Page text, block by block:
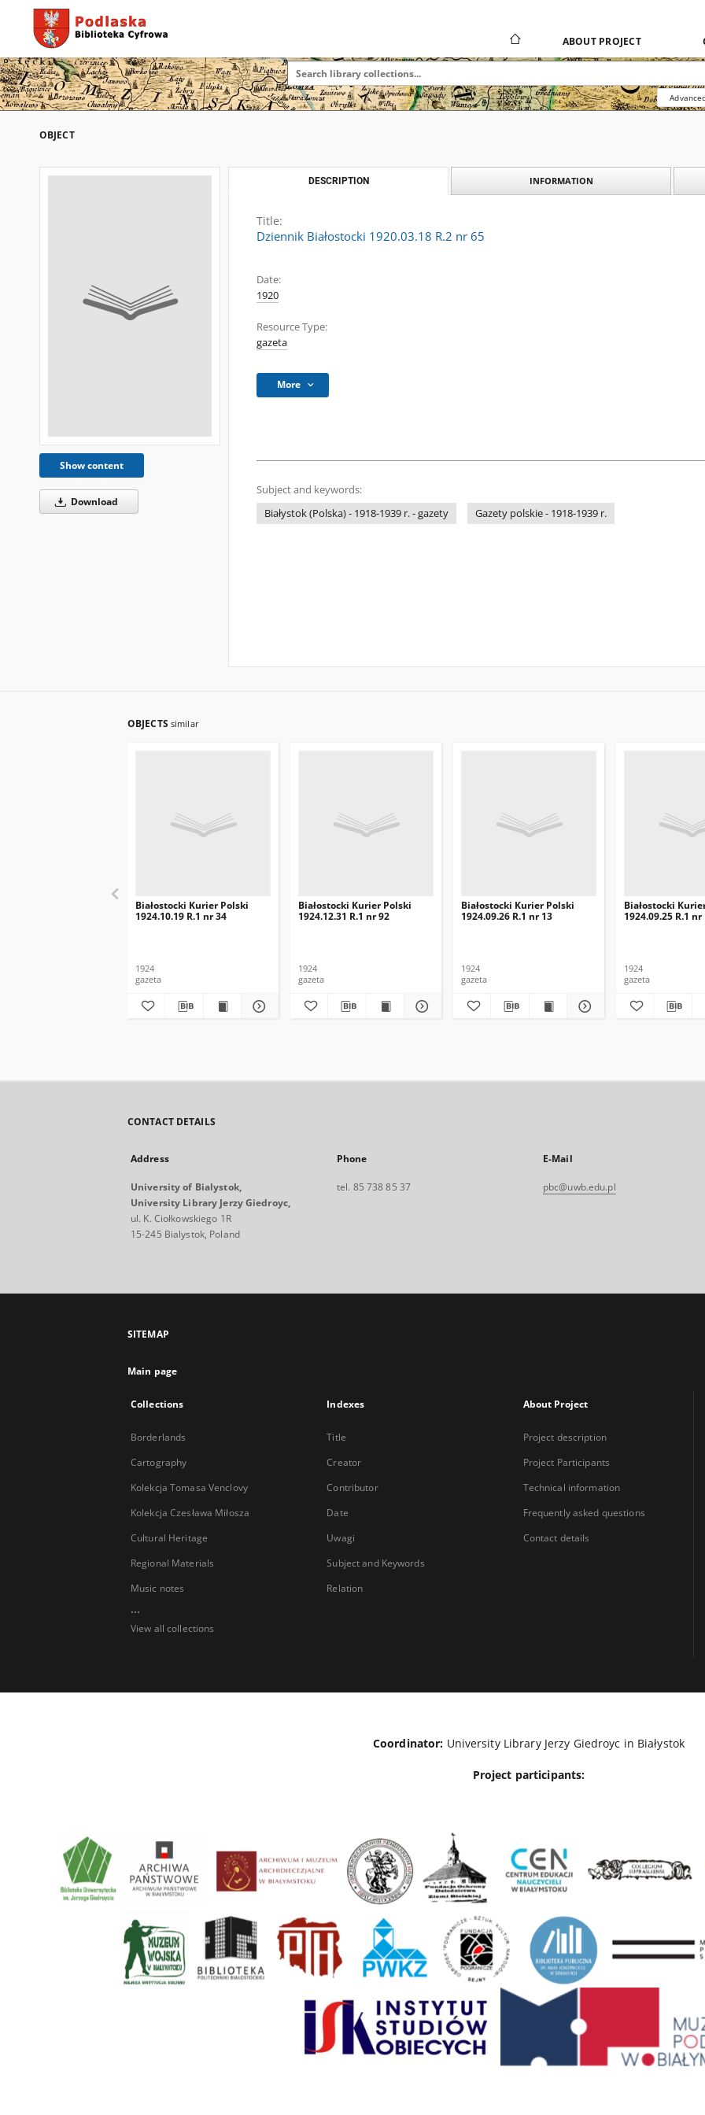
ABOUT PROJECT
OBJECT
Show content
Download
DESCRIPTION INFORMATION
Title:
Dziennik Białostocki 1920.03.18 R.2 nr 65
Date:
1920
Resource Type:
gazeta
More
Subject and keywords:
Białystok (Polska) - 1918-1939 r. - gazety
Gazety polskie - 1918-1939 r.
OBJECTS similar
Białostocki Kurier Polski
1924.10.19 R.1 nr 34
1924
gazeta
Białostocki Kurier Polski
1924.12.31 R.1 nr 92
1924
gazeta
Białostocki Kurier Polski
1924.09.26 R.1 nr 13
1924
gazeta
Białostocki
1924.09.25 R.1 nr
1924
gazeta
CONTACT DETAILS
Address
University of Bialystok,
University Library Jerzy Giedroyc,
ul. K. Ciołkowskiego 1R
15-245 Bialystok, Poland
Phone
tel. 85 738 85 37
E-Mail
pbc@uwb.edu.pl
SITEMAP
Main page
Collections
Borderlands
Cartography
Kolekcja Tomasa Venclovy
Kolekcja Czesława Miłosza
Cultural Heritage
Regional Materials
Music notes
...
View all collections
Indexes
Title
Creator
Contributor
Date
Uwagi
Subject and Keywords
Relation
About Project
Project description
Project Participants
Technical information
Frequently asked questions
Contact details
Coordinator: University Library Jerzy Giedroyc in Białystok
Project participants: